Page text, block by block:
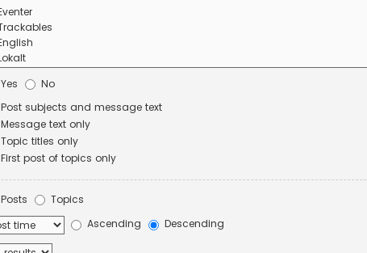
Yes
No
Post subjects and message text
Message text only
Topic titles only
First post of topics only
Posts
Topics
Ascending
Descending